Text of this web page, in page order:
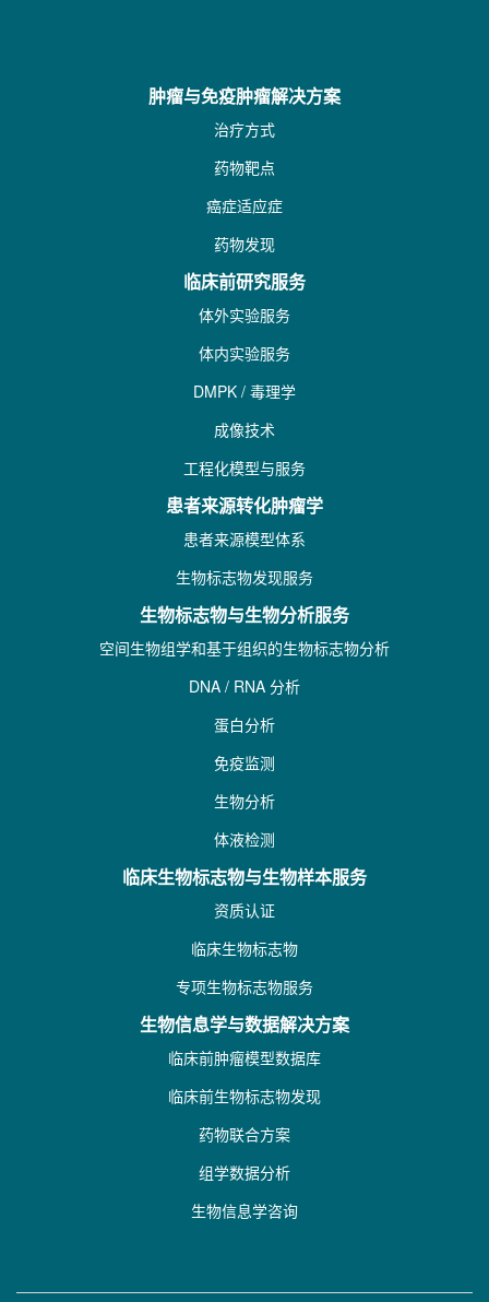
肿瘤与免疫肿瘤解决方案
治疗方式
药物靶点
癌症适应症
药物发现
临床前研究服务
体外实验服务
体内实验服务
DMPK / 毒理学
成像技术
工程化模型与服务
患者来源转化肿瘤学
患者来源模型体系
生物标志物发现服务
生物标志物与生物分析服务
空间生物组学和基于组织的生物标志物分析
DNA / RNA 分析
蛋白分析
免疫监测
生物分析
体液检测
临床生物标志物与生物样本服务
资质认证
临床生物标志物
专项生物标志物服务
生物信息学与数据解决方案
临床前肿瘤模型数据库
临床前生物标志物发现
药物联合方案
组学数据分析
生物信息学咨询